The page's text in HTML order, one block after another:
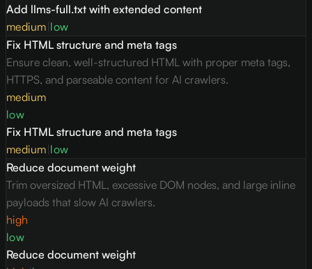
Add llms-full.txt with extended content
medium low
Fix HTML structure and meta tags
Ensure clean, well-structured HTML with proper meta tags,
HTTPS, and parseable content for AI crawlers.
medium
low
Fix HTML structure and meta tags
medium low
Reduce document weight
Trim oversized HTML, excessive DOM nodes, and large inline
payloads that slow AI crawlers.
high
low
Reduce document weight